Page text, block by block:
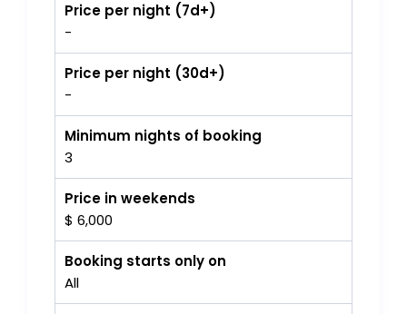
Price per night (7d+)
-
Price per night (30d+)
-
Minimum nights of booking
3
Price in weekends
$ 6,000
Booking starts only on
All